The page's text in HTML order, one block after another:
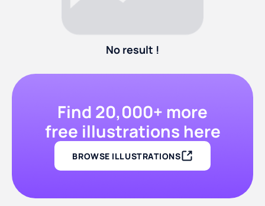
No result !
Find 20,000+ more
free illustrations here
BROWSE ILLUSTRATIONS